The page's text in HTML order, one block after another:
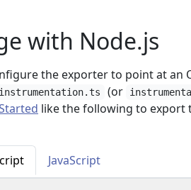
with Node.js
the exporter to point at an
instrumentation.ts (or
like the following to export
JavaScript